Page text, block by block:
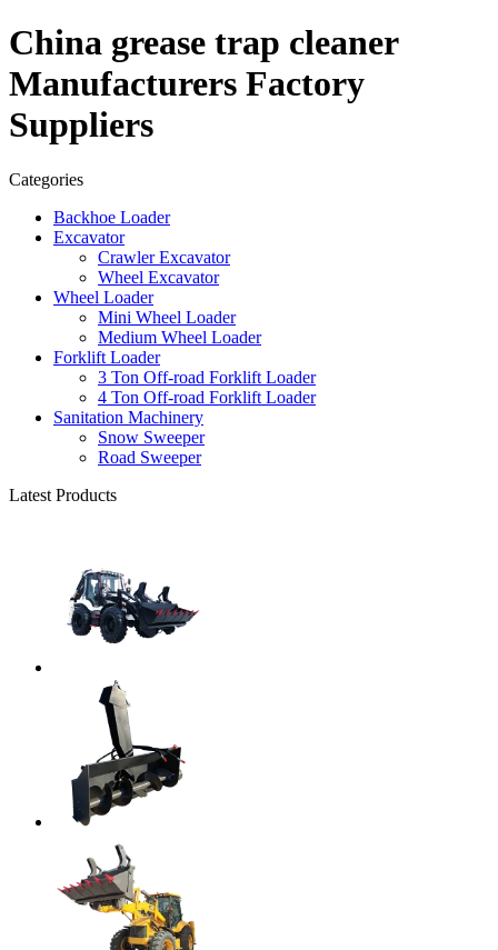
China grease trap cleaner
Manufacturers Factory
Suppliers
Categories
Backhoe Loader
Excavator
Crawler Excavator
Wheel Excavator
Wheel Loader
Mini Wheel Loader
Medium Wheel Loader
Forklift Loader
3 Ton Off-road Forklift Loader
4 Ton Off-road Forklift Loader
Sanitation Machinery
Snow Sweeper
Road Sweeper
Latest Products